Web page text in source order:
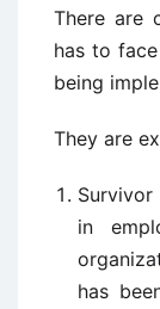
There are
has to
being
They are
in
has